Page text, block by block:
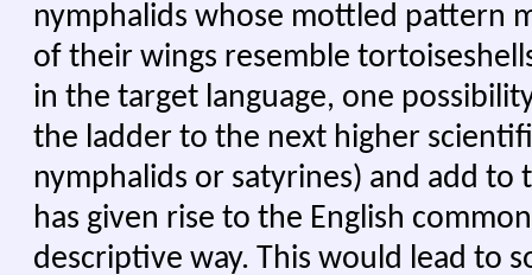
nymphalids whose mottled pattern
of their wings resemble
in the target language, one
the ladder to the next higher
nymphalids or satyrines) and add
has given rise to the English
descriptive way. This would lead to